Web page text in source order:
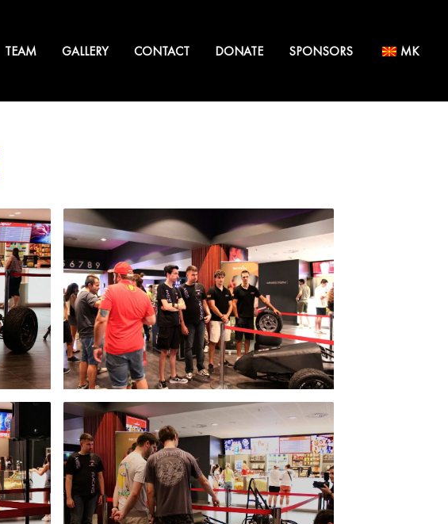
TEAM GALLERY CONTACT DONATE SPONSORS MK